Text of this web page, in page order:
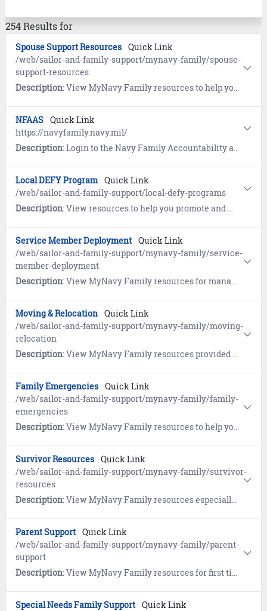
254 Results for
Spouse Support Resources Quick Link
/web/sailor-and-family-support/mynavy-family/spouse-
support-resources
Description: View MyNavy Family resources to help you learn to navigate the military lifestyle.
NFAAS Quick Link
https://navyfamily.navy.mil/
Description: Login to the Navy Family Accountability and Assessment System (NFAAS) to account for yourself and your family during widespread natural or man-made disasters.
Local DEFY Program Quick Link
/web/sailor-and-family-support/local-defy-programs
Description: View resources to help you promote and manage your local Drug Education For Youth (DEFY) programs
Service Member Deployment Quick Link
/web/sailor-and-family-support/mynavy-family/service-
member-deployment
Description: View MyNavy Family resources for managing goodbyes, homecomings and growing through deployments.
Moving & Relocation Quick Link
/web/sailor-and-family-support/mynavy-family/moving-
relocation
Description: View MyNavy Family resources provided by the Navy's Relocation program, the Fleet and Family Support Center's Relocation Assistance Program (RAP), the Navy Housing Center (HSC), and Military OneSource.
Family Emergencies Quick Link
/web/sailor-and-family-support/mynavy-family/family-
emergencies
Description: View MyNavy Family resources to help you plan ahead so you can deal with crises of all shapes and sizes.
Survivor Resources Quick Link
/web/sailor-and-family-support/mynavy-family/survivor-
resources
Description: View MyNavy Family resources especially for survivors.
Parent Support Quick Link
/web/sailor-and-family-support/mynavy-family/parent-
support
Description: View MyNavy Family resources for first time parents and growing families.
Special Needs Family Support Quick Link